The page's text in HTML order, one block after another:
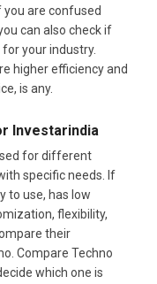
you are confused
can also check if
your industry.
higher efficiency and
is any.
Investarindia
for different
specific needs. If
to use, has low
flexibility,
their
Compare Techno
which one is